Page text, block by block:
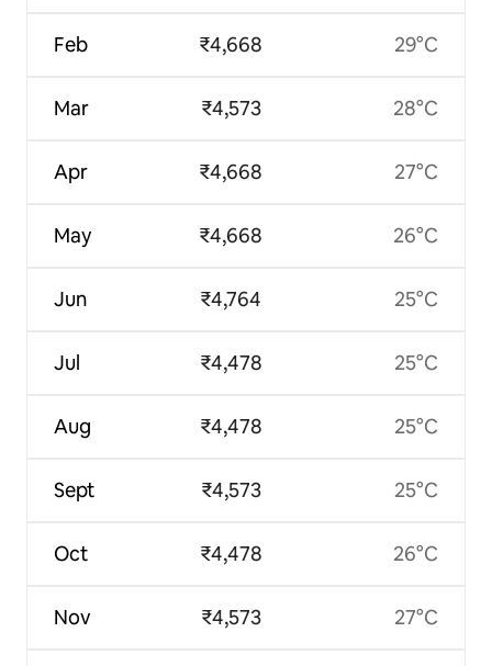
Feb
Mar
Apr
May
Jun
Jul
Aug
Sept
Oct
Nov
₹4,668
₹4,573
₹4,668
₹4,668
₹4,764
₹4,478
₹4,478
₹4,573
₹4,478
₹4,573
29°C
28°C
27°C
26°C
25°C
25°C
25°C
25°C
26°C
27°C